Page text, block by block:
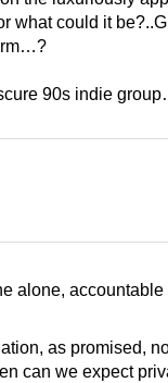
what could it
90s indie
alone, accountable
as promised,
can we expect